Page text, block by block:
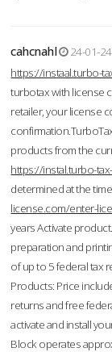
cahcnahl
24-01-
https://instaal.turbo-
turbotax with license
retailer, your license
products from the
https://instal.turbo-
determined at the
license.com/enter-
years Activate
preparation and
of up to 5 federal tax
Products: Price
returns and free
activate and install
Block operates